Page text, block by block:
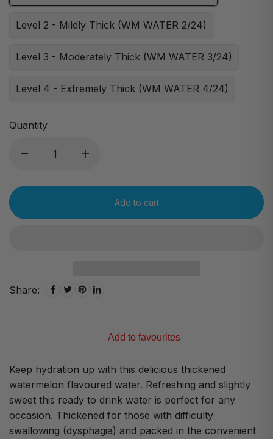
Level 2 - Mildly Thick (WM WATER 2/24)
Level 3 - Moderately Thick (WM WATER 3/24)
Level 4 - Extremely Thick (WM WATER 4/24)
Quantity
Add to cart
Share:
Add to favourites
Keep hydration up with this delicious thickened
watermelon flavoured water. Refreshing and slightly
sweet this ready to drink water is perfect for any
occasion. Thickened for those with difficulty
swallowing (dysphagia) and packed in the convenient